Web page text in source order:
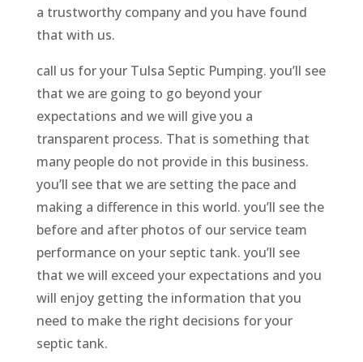
a trustworthy company and you have found
that with us.
call us for your Tulsa Septic Pumping. you’ll see
that we are going to go beyond your
expectations and we will give you a
transparent process. That is something that
many people do not provide in this business.
you’ll see that we are setting the pace and
making a difference in this world. you’ll see the
before and after photos of our service team
performance on your septic tank. you’ll see
that we will exceed your expectations and you
will enjoy getting the information that you
need to make the right decisions for your
septic tank.